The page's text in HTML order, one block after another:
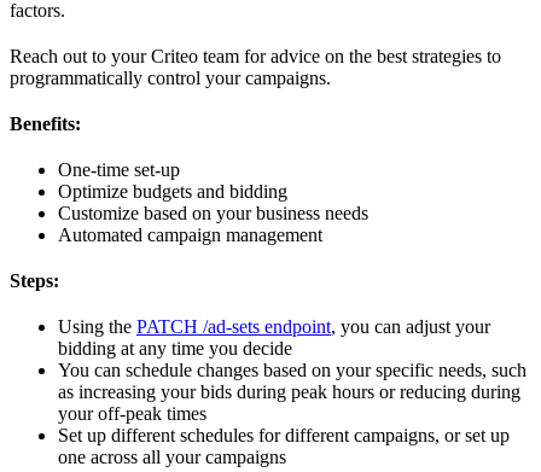
factors.
Reach out to your Criteo team for advice on the best strategies to
programmatically control your campaigns.
Benefits:
One-time set-up
Optimize budgets and bidding
Customize based on your business needs
Automated campaign management
Steps:
Using the PATCH /ad-sets endpoint, you can adjust your
bidding at any time you decide
You can schedule changes based on your specific needs, such
as increasing your bids during peak hours or reducing during
your off-peak times
Set up different schedules for different campaigns, or set up
one across all your campaigns